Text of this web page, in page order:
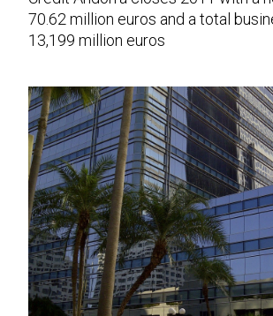
70.62 million euros and a total
13,199 million euros